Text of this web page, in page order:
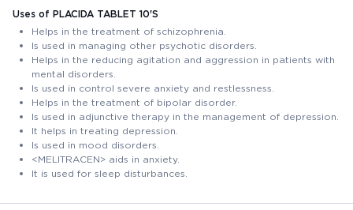
Uses of PLACIDA TABLET 10'S
Helps in the treatment of schizophrenia.
Is used in managing other psychotic disorders.
Helps in the reducing agitation and aggression in patients with
mental disorders.
Is used in control severe anxiety and restlessness.
Helps in the treatment of bipolar disorder.
Is used in adjunctive therapy in the management of depression.
It helps in treating depression.
Is used in mood disorders.
<MELITRACEN> aids in anxiety.
It is used for sleep disturbances.